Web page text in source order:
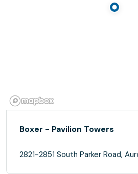
Boxer - Pavilion Towers
2821-2851 South Parker Road,